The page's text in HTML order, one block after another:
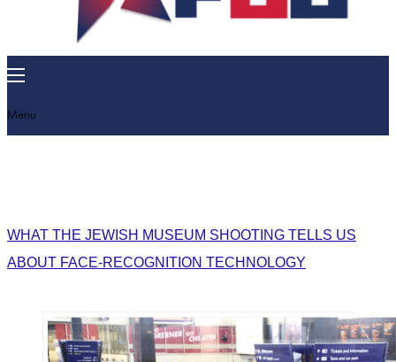
Menu
WHAT THE JEWISH MUSEUM SHOOTING TELLS US
ABOUT FACE-RECOGNITION TECHNOLOGY